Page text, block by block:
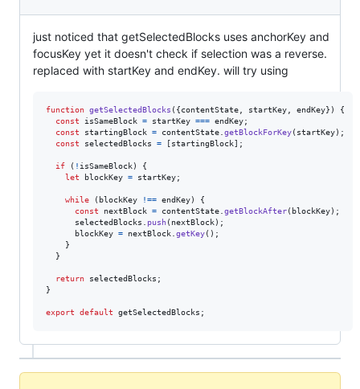
just noticed that getSelectedBlocks uses anchorKey and
focusKey yet it doesn't check if selection was a reverse.
replaced with startKey and endKey. will try using
function getSelectedBlocks ( {contentState startKey endKey} )
{
const
isSameBlock = startKey === endKey;
const
startingBlock = contentState getBlockForKey( startKey) ;
const
selectedBlocks = [startingBlock] ;
if ( ! isSameBlock)
{
let
blockKey = startKey;
while ( blockKey !== endKey)
{
const
nextBlock = contentState getBlockAfter( blockKey) ;
selectedBlocks
push( nextBlock) ;
blockKey = nextBlock getKey( ) ;
}
}
return selectedBlocks ;
}
export default getSelectedBlocks ;